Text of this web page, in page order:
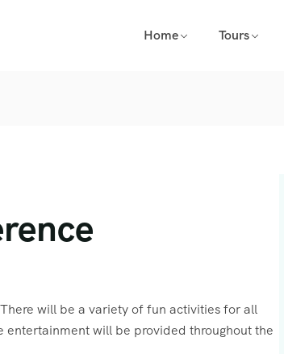
Home Tours
will be a variety of fun activities for all
entertainment will be provided throughout the